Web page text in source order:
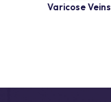
Varicose Veins